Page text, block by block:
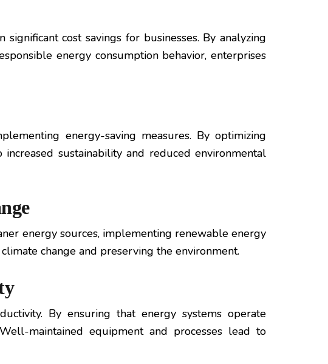
cost savings for businesses. By analyzing
energy consumption behavior, enterprises
energy-saving measures. By optimizing
sustainability and reduced environmental
energy sources, implementing renewable energy
change and preserving the environment.
By ensuring that energy systems operate
maintained equipment and processes lead to